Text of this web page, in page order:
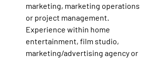
marketing, marketing operations
or project management.
Experience within home
entertainment, film studio,
marketing/advertising agency or